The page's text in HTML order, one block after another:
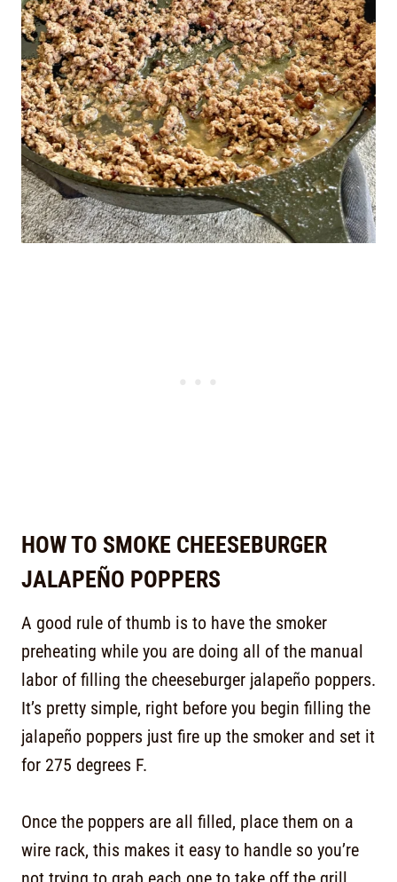
HOW TO SMOKE CHEESEBURGER
JALAPEÑO POPPERS
A good rule of thumb is to have the smoker
preheating while you are doing all of the manual
labor of filling the cheeseburger jalapeño poppers.
It’s pretty simple, right before you begin filling the
jalapeño poppers just fire up the smoker and set it
for 275 degrees F.
Once the poppers are all filled, place them on a
wire rack, this makes it easy to handle so you’re